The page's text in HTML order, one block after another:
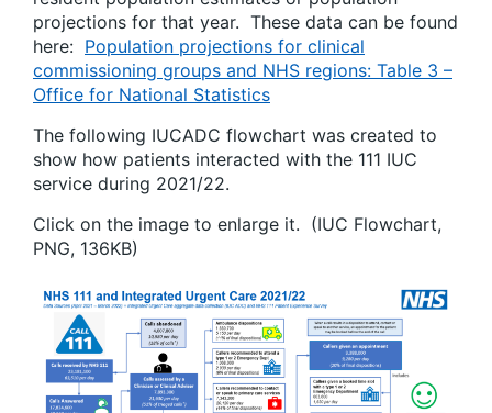
projections for that year. These data can be found
here: Population projections for clinical
commissioning groups and NHS regions: Table 3 –
Office for National Statistics
The following IUCADC flowchart was created to
show how patients interacted with the 111 IUC
service during 2021/22.
Click on the image to enlarge it. (IUC Flowchart,
PNG, 136KB)